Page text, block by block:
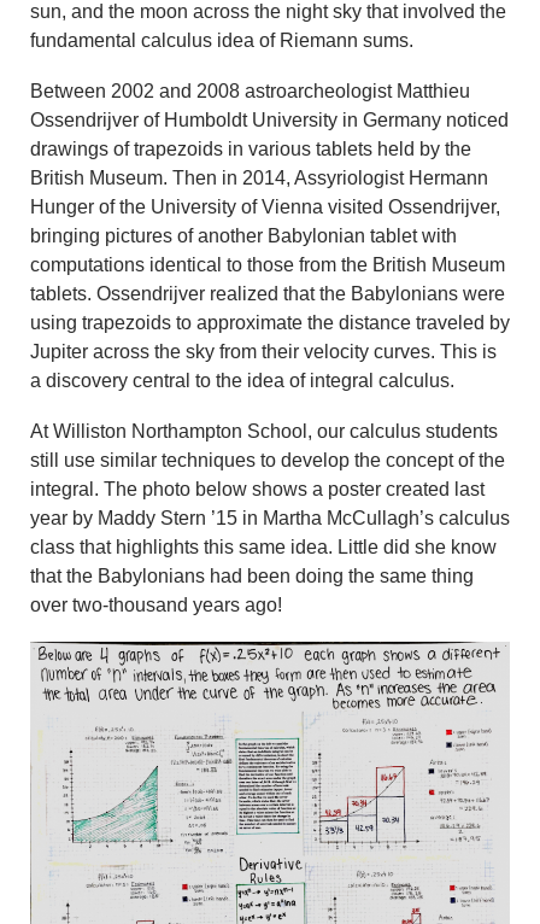
sun, and the moon across the night sky that involved the
fundamental calculus idea of Riemann sums.
Between 2002 and 2008 astroarcheologist Matthieu
Ossendrijver of Humboldt University in Germany noticed
drawings of trapezoids in various tablets held by the
British Museum. Then in 2014, Assyriologist Hermann
Hunger of the University of Vienna visited Ossendrijver,
bringing pictures of another Babylonian tablet with
computations identical to those from the British Museum
tablets. Ossendrijver realized that the Babylonians were
using trapezoids to approximate the distance traveled by
Jupiter across the sky from their velocity curves. This is
a discovery central to the idea of integral calculus.
At Williston Northampton School, our calculus students
still use similar techniques to develop the concept of the
integral. The photo below shows a poster created last
year by Maddy Stern ’15 in Martha McCullagh’s calculus
class that highlights this same idea. Little did she know
that the Babylonians had been doing the same thing
over two-thousand years ago!